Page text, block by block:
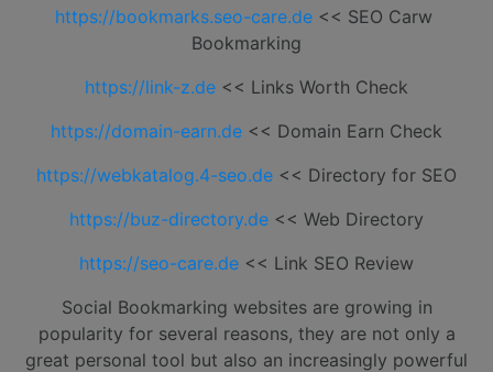
https://bookmarks.seo-care.de << SEO Carw
Bookmarking
https://link-z.de << Links Worth Check
https://domain-earn.de << Domain Earn Check
https://webkatalog.4-seo.de << Directory for SEO
https://buz-directory.de << Web Directory
https://seo-care.de << Link SEO Review
Social Bookmarking websites are growing in
popularity for several reasons, they are not only a
great personal tool but also an increasingly powerful